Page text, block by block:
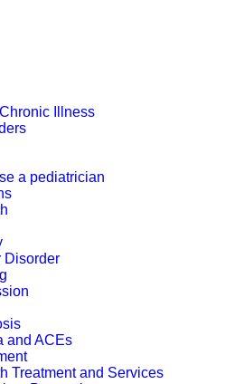
Illness
a pediatrician
Disorder
and ACEs
Treatment and Services